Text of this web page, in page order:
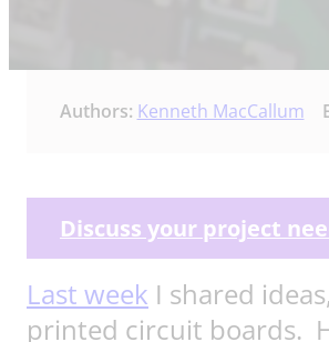
Authors: Kenneth MacCallum
Discuss your project
Last week I shared
printed circuit boards.